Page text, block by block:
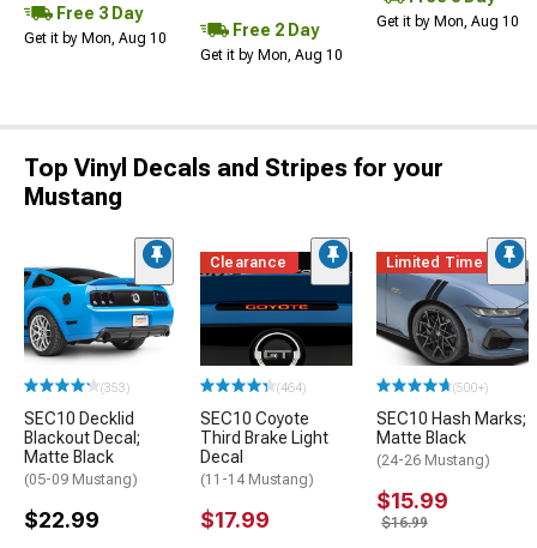
Free 3 Day
Get it by Mon, Aug 10 Free 2 Day
Get it by Mon, Aug 10
Get it by Mon, Aug 10
Top Vinyl Decals and Stripes for your
Mustang
(353)
SEC10 Decklid
Blackout Decal;
Matte Black
(05-09 Mustang)
$22.99
Clearance
(464)
SEC10 Coyote
Third Brake Light
Decal
(11-14 Mustang)
$17.99
Limited Time
(500+)
SEC10 Hash Marks;
Matte Black
(24-26 Mustang)
$15.99
$16.99